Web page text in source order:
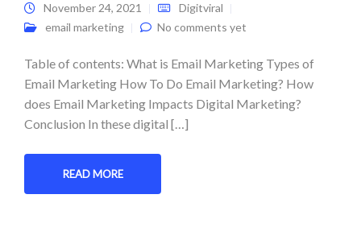
November 24, 2021
Digitviral
email marketing
No comments yet
Table of contents: What is Email Marketing Types of
Email Marketing How To Do Email Marketing? How
does Email Marketing Impacts Digital Marketing?
Conclusion In these digital […]
READ MORE